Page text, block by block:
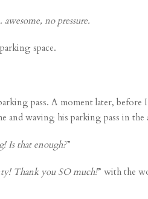
no pressure.
space.
pass. A moment later,
and waving his parking pass in the
Is that enough?”
Thank you SO much!” with the